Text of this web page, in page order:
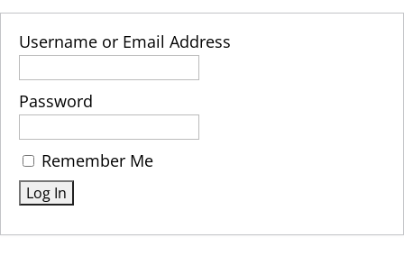
Username or Email Address
Password
Remember Me